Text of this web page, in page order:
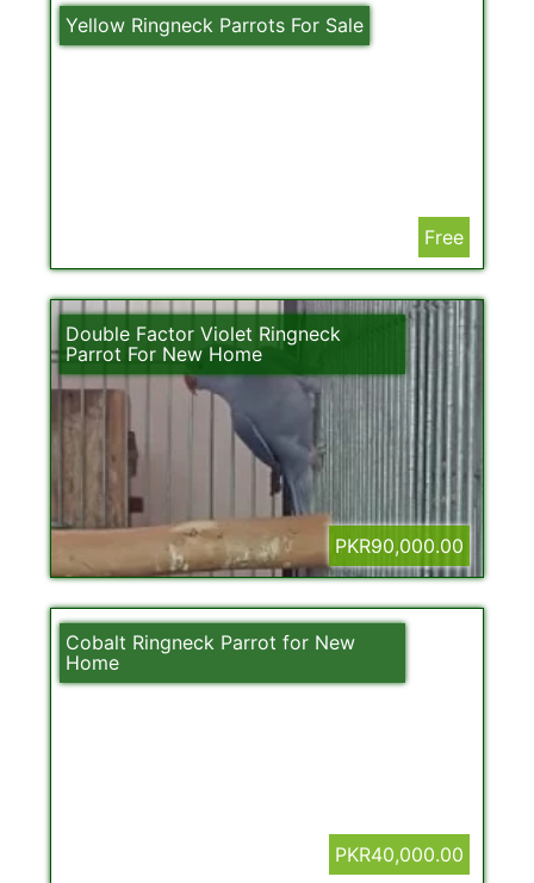
Yellow Ringneck Parrots For Sale
Free
Double Factor Violet Ringneck
Parrot For New Home
PKR90,000.00
Cobalt Ringneck Parrot for New
Home
PKR40,000.00